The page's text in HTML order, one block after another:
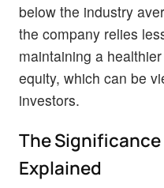
below the industry
the company relies
maintaining a
equity, which can be
investors.
The
Explained